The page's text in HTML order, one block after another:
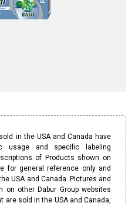
in the USA and Canada have
usage and specific labeling
of Products shown on
for general reference only and
USA and Canada. Pictures and
other Dabur Group websites
are sold in the USA and Canada,